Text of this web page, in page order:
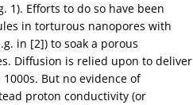
1). Efforts to do so have been
in torturous nanopores with
in [2]) to soak a porous
Diffusion is relied upon to deliver
But no evidence of
proton conductivity (or